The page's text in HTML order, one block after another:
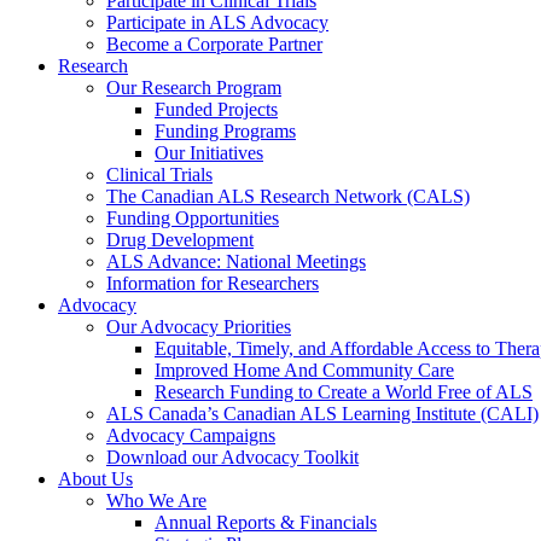
Participate in ALS Advocacy
Become a Corporate Partner
Research
Our Research Program
Funded Projects
Funding Programs
Our Initiatives
Clinical Trials
The Canadian ALS Research Network (CALS)
Funding Opportunities
Drug Development
ALS Advance: National Meetings
Information for Researchers
Advocacy
Our Advocacy Priorities
Equitable, Timely, and Affordable Access to
Improved Home And Community Care
Research Funding to Create a World Free of ALS
ALS Canada’s Canadian ALS Learning Institute (CALI)
Advocacy Campaigns
Download our Advocacy Toolkit
About Us
Who We Are
Annual Reports & Financials